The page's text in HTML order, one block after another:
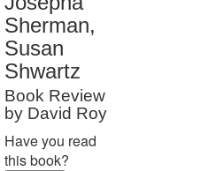
Reader Rating
Sherman,
Susan
Shwartz
Book Review
by David Roy
Have you read
this book?